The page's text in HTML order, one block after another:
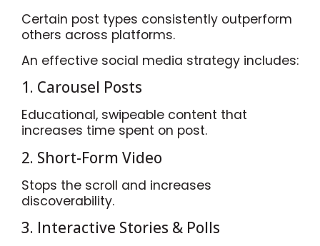
Certain post types consistently outperform
others across platforms.
An effective social media strategy includes:
1. Carousel Posts
Educational, swipeable content that
increases time spent on post.
2. Short-Form Video
Stops the scroll and increases
discoverability.
3. Interactive Stories & Polls